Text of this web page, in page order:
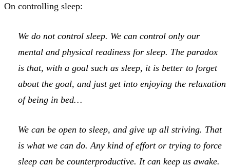
On controlling sleep:
We do not control sleep. We can control only our
mental and physical readiness for sleep. The paradox
is that, with a goal such as sleep, it is better to forget
about the goal, and just get into enjoying the relaxation
of being in bed…
We can be open to sleep, and give up all striving. That
is what we can do. Any kind of effort or trying to force
sleep can be counterproductive. It can keep us awake.